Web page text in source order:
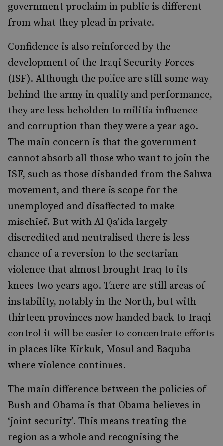
government proclaim in public is different
from what they plead in private.
Confidence is also reinforced by the
development of the Iraqi Security Forces
(ISF). Although the police are still some way
behind the army in quality and performance,
they are less beholden to militia influence
and corruption than they were a year ago.
The main concern is that the government
cannot absorb all those who want to join the
ISF, such as those disbanded from the Sahwa
movement, and there is scope for the
unemployed and disaffected to make
mischief. But with Al Qa’ida largely
discredited and neutralised there is less
chance of a reversion to the sectarian
violence that almost brought Iraq to its
knees two years ago. There are still areas of
instability, notably in the North, but with
thirteen provinces now handed back to Iraqi
control it will be easier to concentrate efforts
in places like Kirkuk, Mosul and Baquba
where violence continues.
The main difference between the policies of
Bush and Obama is that Obama believes in
‘joint security’. This means treating the
region as a whole and recognising the